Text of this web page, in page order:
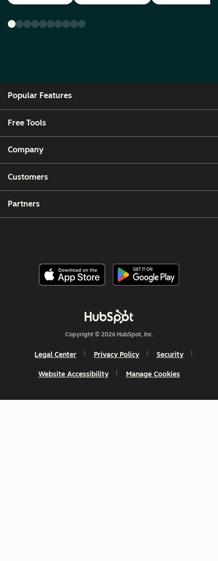
Popular Features
Free Tools
Company
Customers
Partners
Copyright © 2026 HubSpot, Inc.
Legal Center Privacy Policy Security
Website Accessibility Manage Cookies